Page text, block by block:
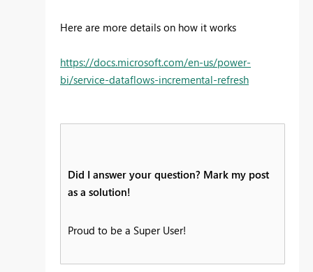
Here are more details on how it works
https://docs.microsoft.com/en-us/power-
bi/service-dataflows-incremental-refresh
Did I answer your question? Mark my post
as a solution!
Proud to be a Super User!